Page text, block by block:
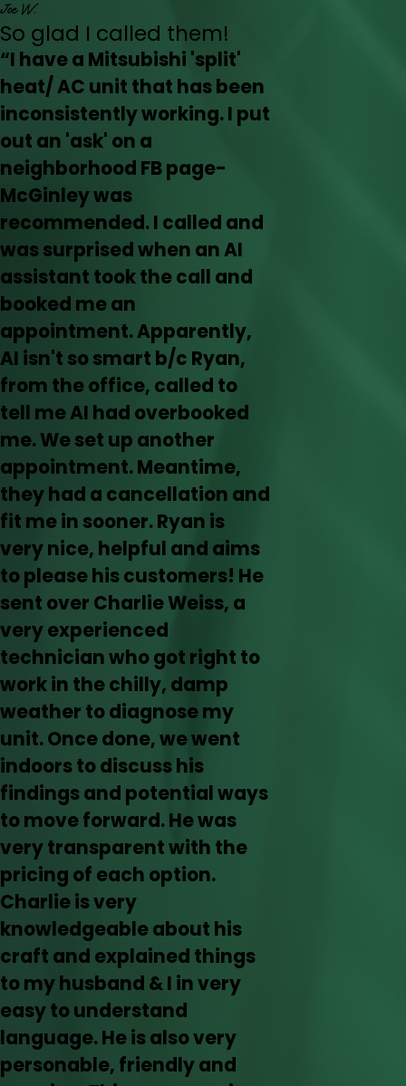
Joe W.
So glad I called them!
“I have a Mitsubishi 'split'
heat/ AC unit that has been
inconsistently working. I put
out an 'ask' on a
neighborhood FB page-
McGinley was
recommended. I called and
was surprised when an AI
assistant took the call and
booked me an
appointment. Apparently,
AI isn't so smart b/c Ryan,
from the office, called to
tell me AI had overbooked
me. We set up another
appointment. Meantime,
they had a cancellation and
fit me in sooner. Ryan is
very nice, helpful and aims
to please his customers! He
sent over Charlie Weiss, a
very experienced
technician who got right to
work in the chilly, damp
weather to diagnose my
unit. Once done, we went
indoors to discuss his
findings and potential ways
to move forward. He was
very transparent with the
pricing of each option.
Charlie is very
knowledgeable about his
craft and explained things
to my husband & I in very
easy to understand
language. He is also very
personable, friendly and